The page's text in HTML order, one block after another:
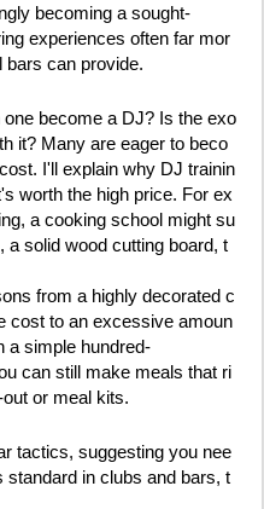
becoming a sought-
experiences often far mor
bars can provide.
become a DJ? Is the exo
it? Many are eager to beco
I'll explain why DJ trainin
worth the high price. For ex
a cooking school might su
solid wood cutting board, t
from a highly decorated c
cost to an excessive amoun
a simple hundred-
can still make meals that ri
or meal kits.
tactics, suggesting you nee
standard in clubs and bars, t